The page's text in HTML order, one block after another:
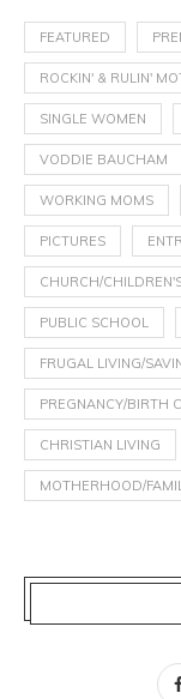
FEATURED
ROCKIN' & RULIN'
SINGLE WOMEN
VODDIE BAUCHAM
WORKING MOMS
PICTURES
CHURCH/
PUBLIC SCHOOL
FRUGAL LIVING/
PREGNANCY/BIRTH
CHRISTIAN LIVING
MOTHERHOOD/